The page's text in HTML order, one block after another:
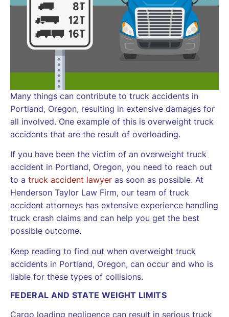
Many things can contribute to truck accidents in
Portland, Oregon, resulting in extensive damages for
all involved. One example of this is overweight truck
accidents that are the result of overloading.
If you have been the victim of an overweight truck
accident in Portland, Oregon, you need to reach out
to a truck accident lawyer as soon as possible. At
Henderson Taylor Law Firm, our team of truck
accident attorneys has extensive experience handling
truck crash claims and can help you get the best
possible outcome.
Keep reading to find out when overweight truck
accidents in Portland, Oregon, can occur and who is
liable for these types of collisions.
FEDERAL AND STATE WEIGHT LIMITS
Cargo loading negligence can result in serious truck